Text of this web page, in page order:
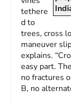
tethere
d to
trees, cross
maneuver
explains.
easy part.
no fractures
B, no